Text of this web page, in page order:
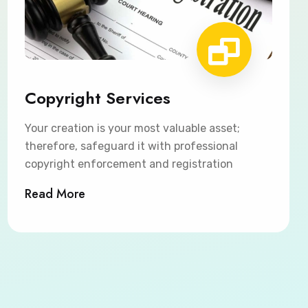
Copyright Services
Your creation is your most valuable asset;
therefore, safeguard it with professional
copyright enforcement and registration
Read More